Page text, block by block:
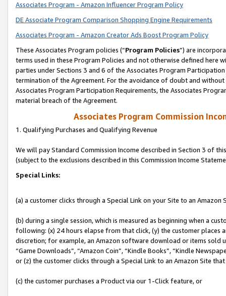
Associates Program - Amazon Influencer Program Policy
DE Associate Program Comparison Shopping Engine Requirements
Associates Program - Amazon Creator Ads Boost Program Policy
These Associates Program policies (“Program Policies”) are
terms used in these Program Policies and not otherwise defined
parties under Sections 3 and 6 of the Associates Program
termination of the Agreement. For the avoidance of doubt and
Associates Program Participation Requirements, the Associates
material breach of the Agreement.
Associates Program Commission
1. Qualifying Purchases and Qualifying Revenue
We will pay Standard Commission Income described in Section 3 of
(subject to the exclusions described in this Commission Income
Special Links:
(a) a customer clicks through a Special Link on your Site to an Amazon
(b) during a single session, which is measured as beginning when a
following: (x) 24 hours elapse from that click, (y) the customer
discretion; for example, an Amazon software download or items sold
“Game Downloads”, “Amazon Coin”, “Kindle Books”, “Kindle
or (z) the customer clicks through a Special Link to an Amazon Site
(c) the customer purchases a Product via our 1-Click feature, or